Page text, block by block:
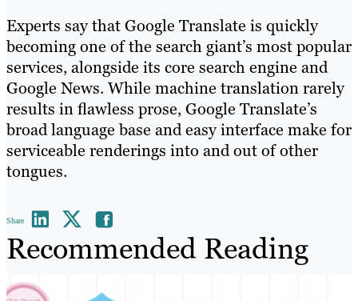
Experts say that Google Translate is quickly
becoming one of the search giant’s most popular
services, alongside its core search engine and
Google News. While machine translation rarely
results in flawless prose, Google Translate’s
broad language base and easy interface make for
serviceable renderings into and out of other
tongues.
Share
Recommended Reading